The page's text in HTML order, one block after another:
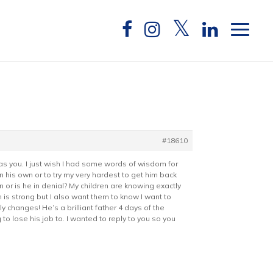
#18610
you. I just wish I had some words of wisdom for
his own or to try my very hardest to get him back
is he in denial? My children are knowing exactly
strong but I also want them to know I want to
changes! He’s a brilliant father 4 days of the
lose his job to. I wanted to reply to you so you